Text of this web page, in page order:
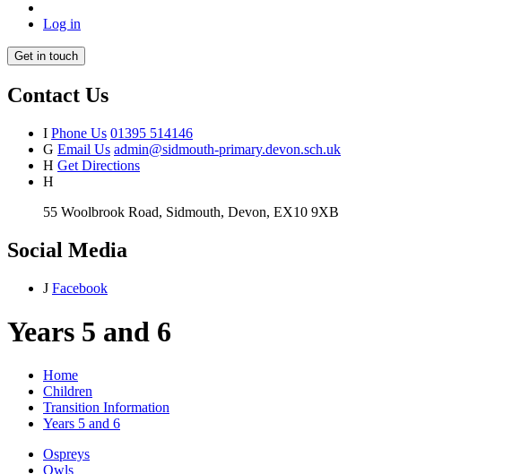
Log in
Get in touch
Contact Us
I Phone Us 01395 514146
G Email Us admin@sidmouth-primary.devon.sch.uk
H Get Directions
H
55 Woolbrook Road, Sidmouth, Devon, EX10 9XB
Social Media
J Facebook
Years 5 and 6
Home
Children
Transition Information
Years 5 and 6
Ospreys
Owls